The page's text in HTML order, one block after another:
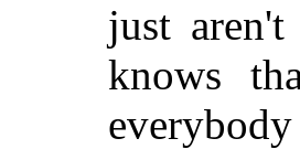
just
knows